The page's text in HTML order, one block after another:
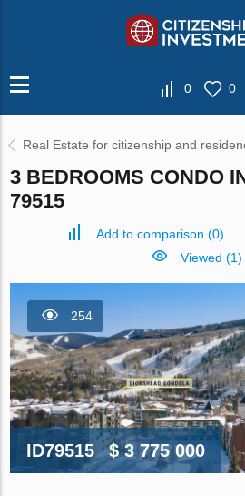
0 0
Real Estate for citizenship and
3 BEDROOMS CONDO
79515
Add to comparison (0)
Viewed (1)
254
ID79515 $ 3 775 000